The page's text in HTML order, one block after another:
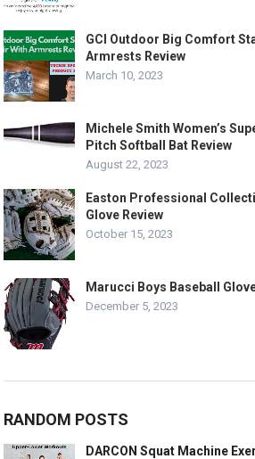
GCI Outdoor Big Comfort
Armrests Review
March 10, 2023
Michele Smith Women’s
Pitch Softball Bat Review
August 22, 2023
Easton Professional
Glove Review
October 15, 2023
Marucci Boys Baseball
December 5, 2023
RANDOM POSTS
DARCON Squat Machine